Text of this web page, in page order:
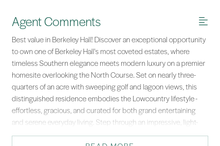
Agent Comments
Best value in Berkeley Hall! Discover an exceptional opportunity
to own one of Berkeley Hall's most coveted estates, where
timeless Southern elegance meets modern luxury on a premier
homesite overlooking the North Course. Set on nearly three-
quarters of an acre with sweeping golf and lagoon views, this
distinguished residence embodies the Lowcountry lifestyle -
effortless, gracious, and curated for both grand entertaining
and serene everyday living. Step through an impressive, light-
filled foyer into beautifully proportioned living spaces defined